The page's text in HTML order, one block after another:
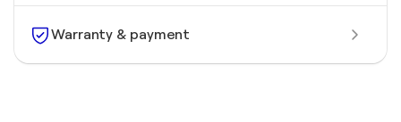
Warranty & payment